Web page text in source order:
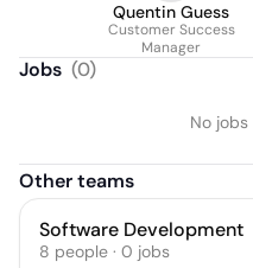
Quentin Guess
Customer Success
Manager
Jobs (0)
No
Other teams
Software Development
8 people · 0 jobs